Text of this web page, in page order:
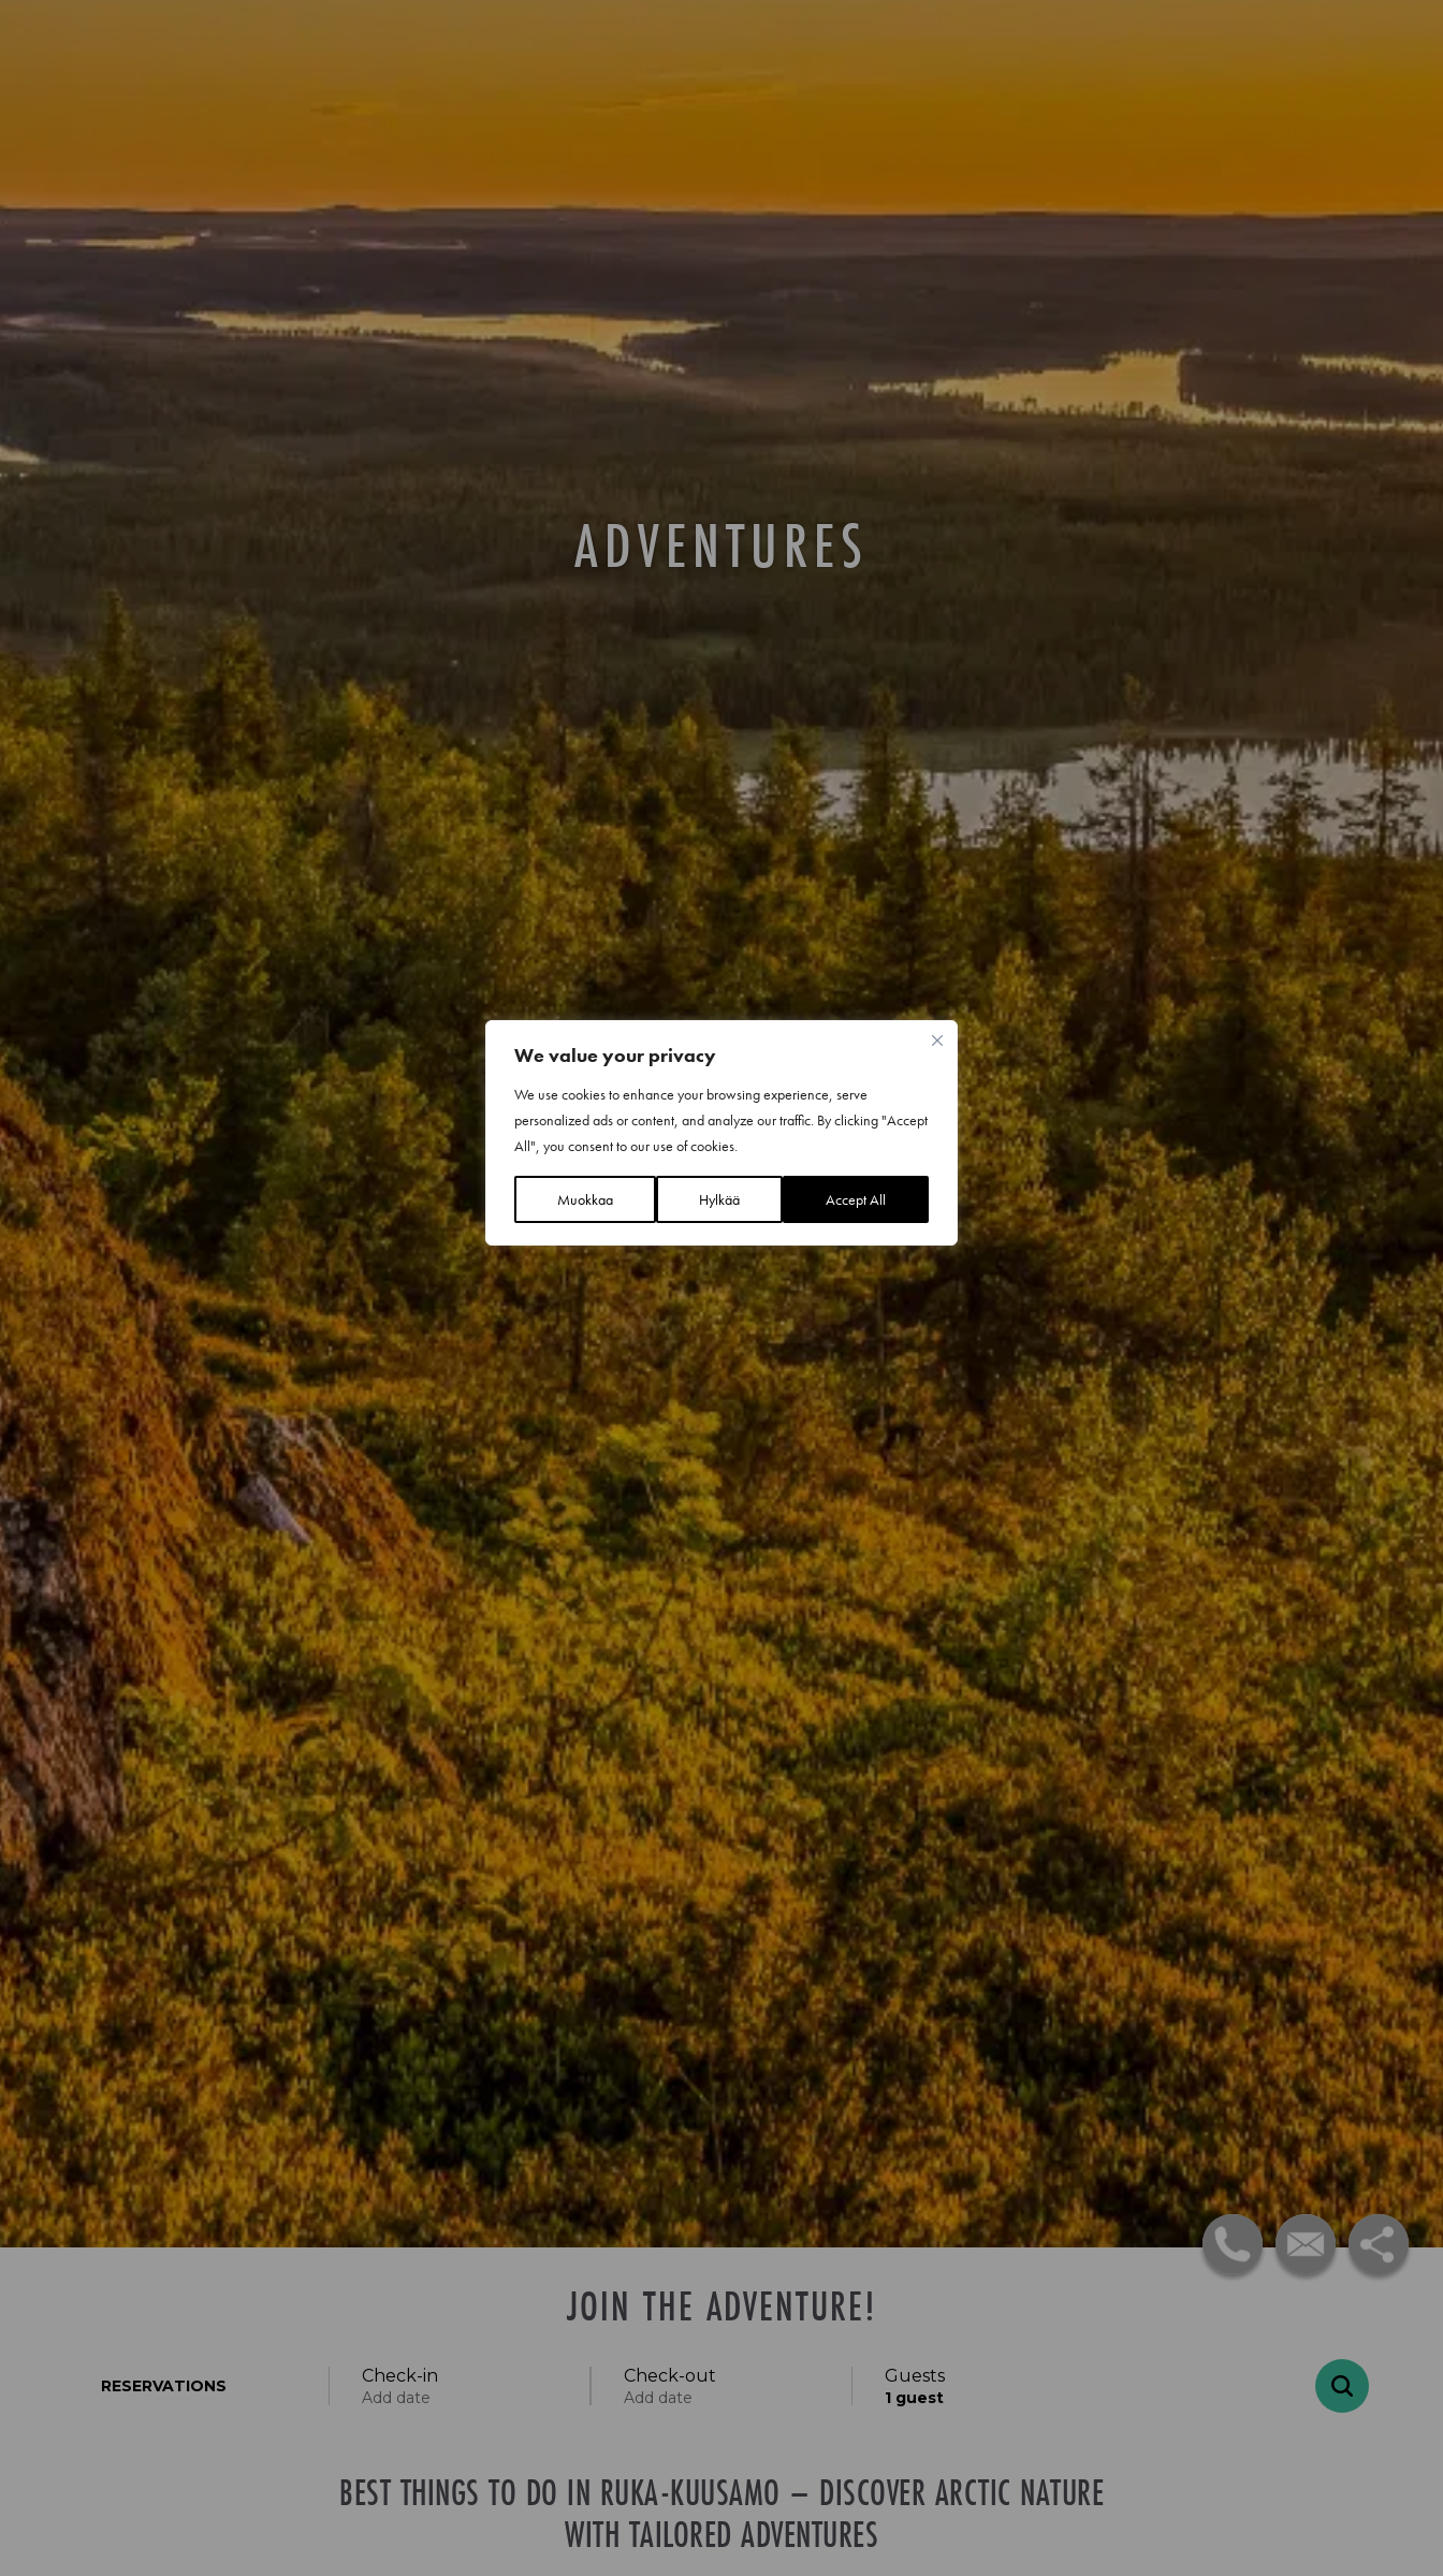
We value your privacy
We use cookies to enhance your browsing experience, serve
personalized ads or content, and analyze our traffic. By clicking "Accept
All", you consent to our use of cookies.
Muokkaa Hylkää Accept All
ADVENTURES
JOIN THE ADVENTURE!
RESERVATIONS
Check-in
Add date
Check-out
Add date
Guests
1 guest
Specific days ± 1 day ± 3 days ± 7 days Adults
BEST THINGS TO DO IN RUKA-KUUSAMO – DISCOVER ARCTIC NATURE
WITH TAILORED ADVENTURES